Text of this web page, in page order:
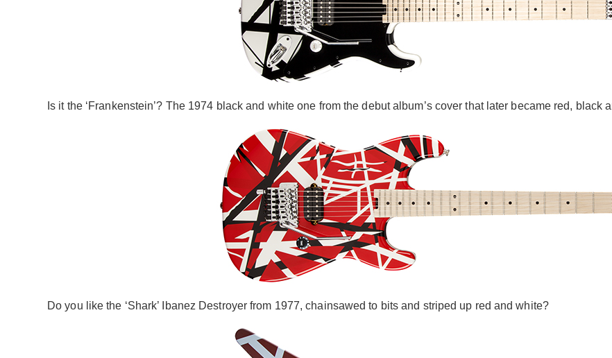
Is it the ‘Frankenstein’? The 1974 black and white one from the debut album’s cover that later became red,
Do you like the ‘Shark’ Ibanez Destroyer from 1977, chainsawed to bits and striped up red and white?